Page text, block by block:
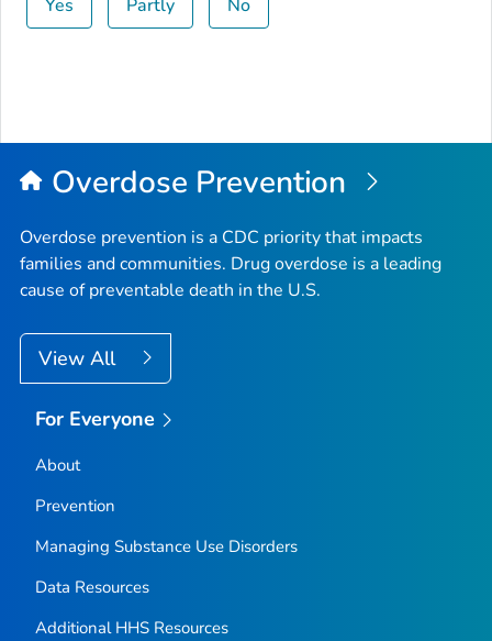
Yes Partly No
Overdose Prevention
Overdose prevention is a CDC priority that impacts
families and communities. Drug overdose is a leading
cause of preventable death in the U.S.
View All
For Everyone
About
Prevention
Managing Substance Use Disorders
Data Resources
Additional HHS Resources